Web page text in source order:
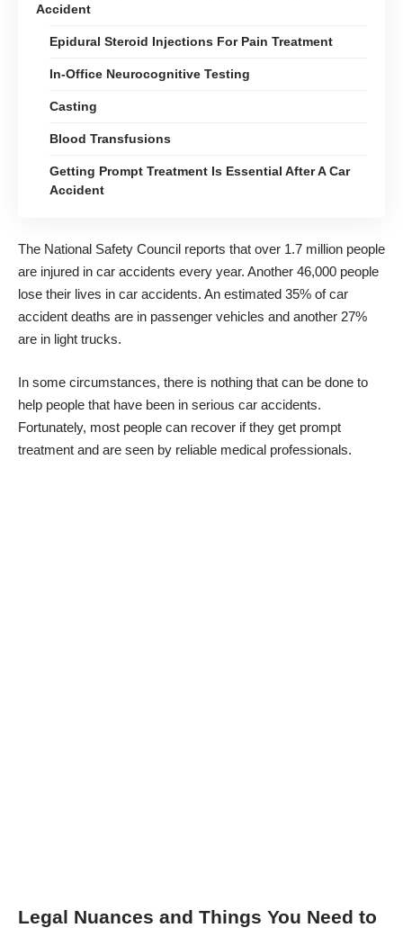
Accident
Epidural Steroid Injections For Pain Treatment
In-Office Neurocognitive Testing
Casting
Blood Transfusions
Getting Prompt Treatment Is Essential After A Car
Accident
The National Safety Council reports that over 1.7 million people
are injured in car accidents every year. Another 46,000 people
lose their lives in car accidents. An estimated 35% of car
accident deaths are in passenger vehicles and another 27%
are in light trucks.
In some circumstances, there is nothing that can be done to
help people that have been in serious car accidents.
Fortunately, most people can recover if they get prompt
treatment and are seen by reliable medical professionals.
Legal Nuances and Things You Need to